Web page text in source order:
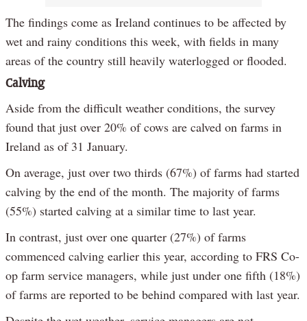
The findings come as Ireland continues to be affected by
wet and rainy conditions this week, with fields in many
areas of the country still heavily waterlogged or flooded.
Calving
Aside from the difficult weather conditions, the survey
found that just over 20% of cows are calved on farms in
Ireland as of 31 January.
On average, just over two thirds (67%) of farms had started
calving by the end of the month. The majority of farms
(55%) started calving at a similar time to last year.
In contrast, just over one quarter (27%) of farms
commenced calving earlier this year, according to FRS Co-
op farm service managers, while just under one fifth (18%)
of farms are reported to be behind compared with last year.